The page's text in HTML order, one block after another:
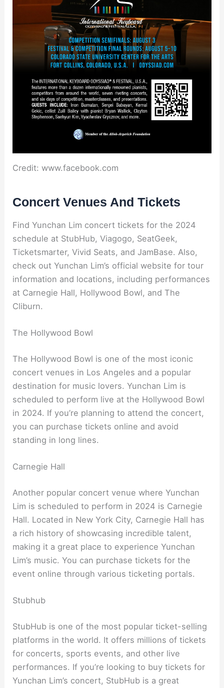
Credit: www.facebook.com
Concert Venues And Tickets
Find Yunchan Lim concert tickets for the 2024
schedule at StubHub, Viagogo, SeatGeek,
Ticketsmarter, Vivid Seats, and JamBase. Also,
check out Yunchan Lim’s official website for tour
information and locations, including performances
at Carnegie Hall, Hollywood Bowl, and The
Cliburn.
The Hollywood Bowl
The Hollywood Bowl is one of the most iconic
concert venues in Los Angeles and a popular
destination for music lovers. Yunchan Lim is
scheduled to perform live at the Hollywood Bowl
in 2024. If you’re planning to attend the concert,
you can purchase tickets online and avoid
standing in long lines.
Carnegie Hall
Another popular concert venue where Yunchan
Lim is scheduled to perform in 2024 is Carnegie
Hall. Located in New York City, Carnegie Hall has
a rich history of showcasing incredible talent,
making it a great place to experience Yunchan
Lim’s music. You can purchase tickets for the
event online through various ticketing portals.
Stubhub
StubHub is one of the most popular ticket-selling
platforms in the world. It offers millions of tickets
for concerts, sports events, and other live
performances. If you’re looking to buy tickets for
Yunchan Lim’s concert, StubHub is a great